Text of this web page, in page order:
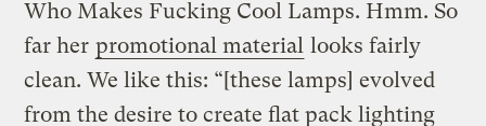
Who Makes Fucking Cool Lamps. Hmm. So
far her promotional material looks fairly
clean. We like this: “[these lamps] evolved
from the desire to create flat pack lighting